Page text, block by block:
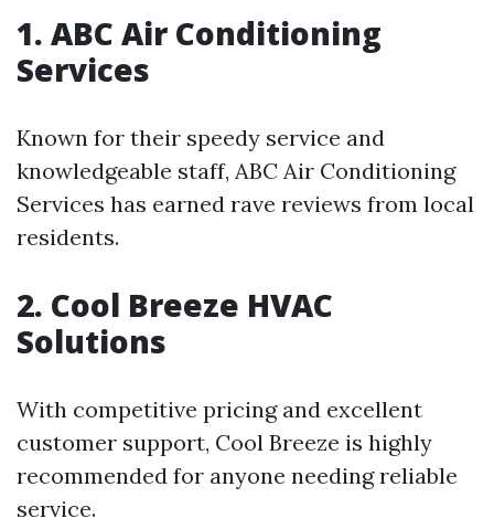
1. ABC Air Conditioning
Services
Known for their speedy service and
knowledgeable staff, ABC Air Conditioning
Services has earned rave reviews from local
residents.
2. Cool Breeze HVAC
Solutions
With competitive pricing and excellent
customer support, Cool Breeze is highly
recommended for anyone needing reliable
service.